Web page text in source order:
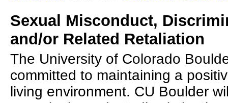
Sexual Misconduct,
and/or Related Retaliation
The University of Colorado
committed to maintaining a
living environment. CU Boulder